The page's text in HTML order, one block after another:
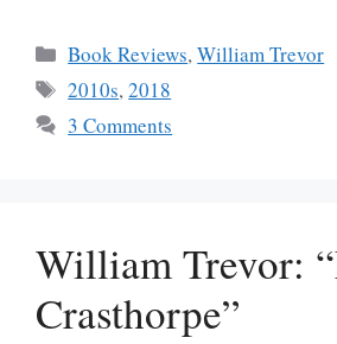
Categories
Book Reviews,William Trevor
Tags
2010s,2018
3 Comments
William Trevor:
Crasthorpe”